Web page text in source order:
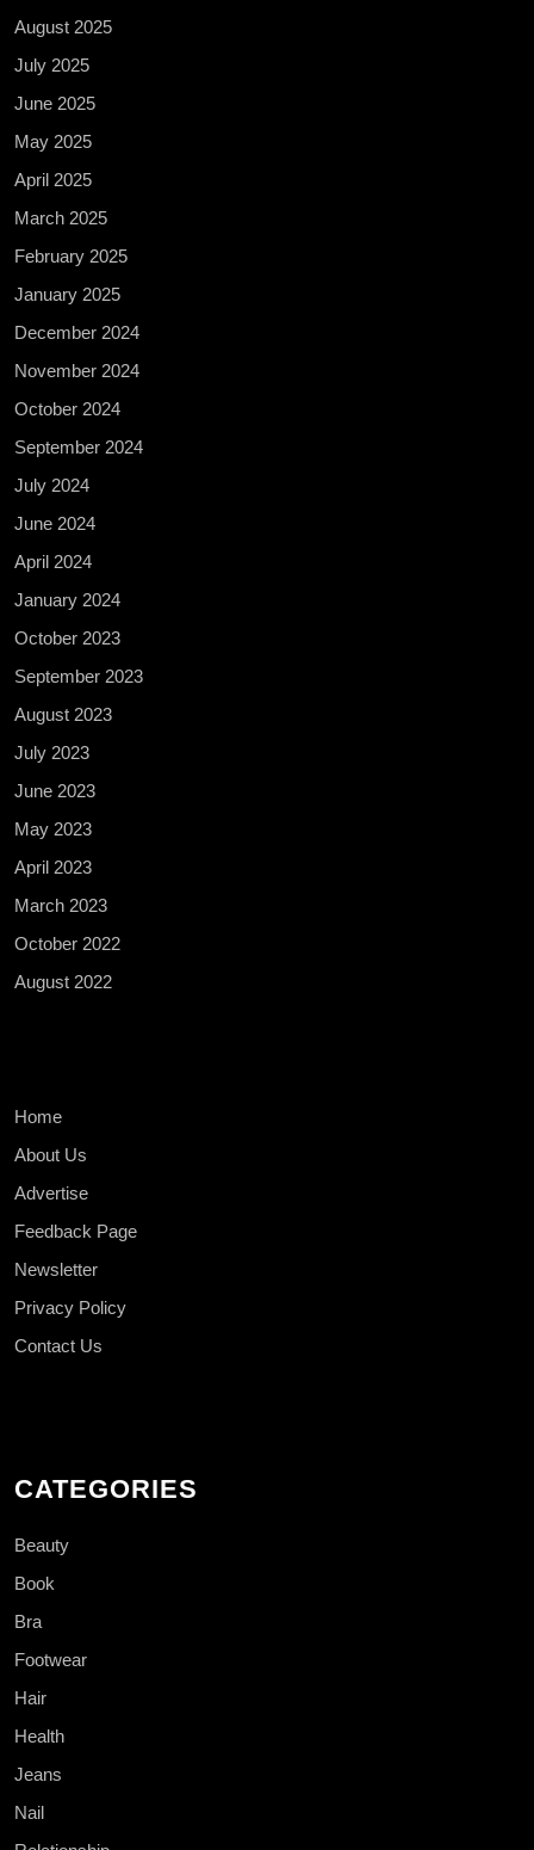
August 2025
July 2025
June 2025
May 2025
April 2025
March 2025
February 2025
January 2025
December 2024
November 2024
October 2024
September 2024
July 2024
June 2024
April 2024
January 2024
October 2023
September 2023
August 2023
July 2023
June 2023
May 2023
April 2023
March 2023
October 2022
August 2022
Home
About Us
Advertise
Feedback Page
Newsletter
Privacy Policy
Contact Us
CATEGORIES
Beauty
Book
Bra
Footwear
Hair
Health
Jeans
Nail